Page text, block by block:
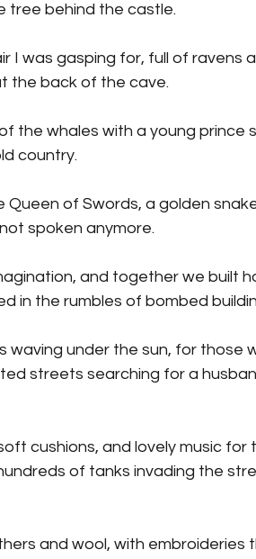
tree behind the castle.
I was gasping for, full of ravens
the back of the cave.
the whales with a young prince
country.
Queen of Swords, a golden
spoken anymore.
and together we built
in the rumbles of bombed
under the sun, for those
streets searching for a
cushions, and lovely music for
of tanks invading the
and wool, with embroideries